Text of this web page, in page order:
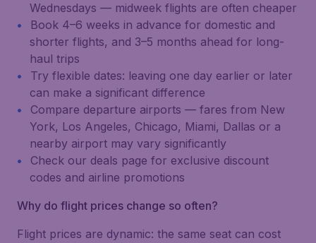
Wednesdays — midweek flights are often cheaper
Book 4–6 weeks in advance for domestic and
shorter flights, and 3–5 months ahead for long-
haul trips
Try flexible dates: leaving one day earlier or later
can make a significant difference
Compare departure airports — fares from New
York, Los Angeles, Chicago, Miami, Dallas or a
nearby airport may vary significantly
Check our deals page for exclusive discount
codes and airline promotions
Why do flight prices change so often?
Flight prices are dynamic: the same seat can cost